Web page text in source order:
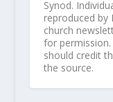
Synod.
reproduced by
church
for
should credit
the source.